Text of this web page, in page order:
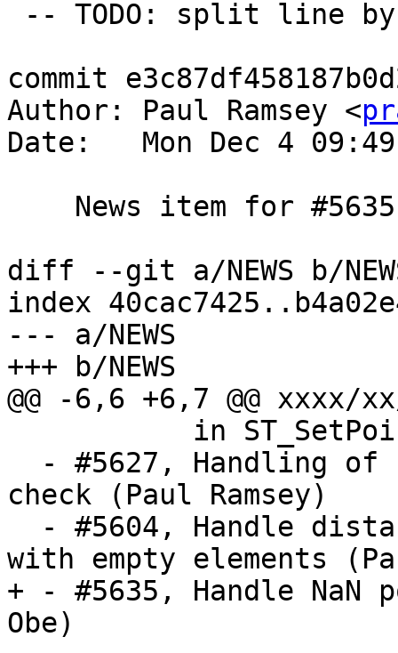
commit
Author: Paul Ramsey <
Date:   Mon Dec 4
diff --git a/NEWS b/
index
--- a/NEWS
+++ b/NEWS
@@ -6,6 +6,7 @@ xxxx/
check (Paul Ramsey)
with empty elements
+ - #5635, Handle
Obe)